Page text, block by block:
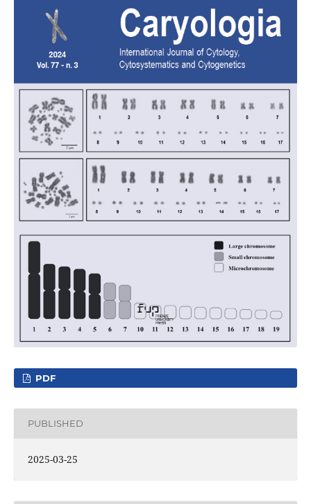
PDF
PUBLISHED
2025-03-25